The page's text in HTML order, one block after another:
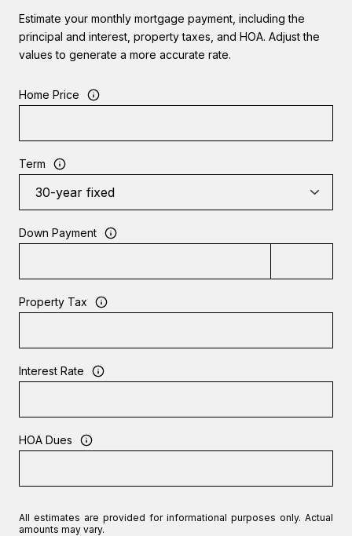
Estimate your monthly mortgage payment, including the
principal and interest, property taxes, and HOA. Adjust the
values to generate a more accurate rate.
Home Price
Term
Down Payment
Property Tax
Interest Rate
HOA Dues
All estimates are provided for informational purposes only. Actual
amounts may vary.